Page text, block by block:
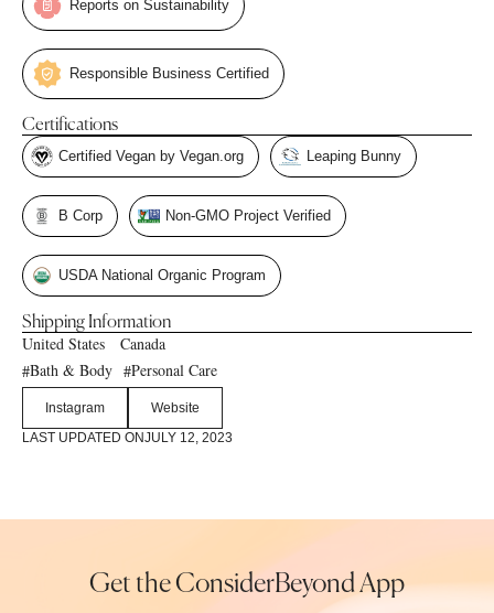
Reports on Sustainability
Responsible Business Certified
Certifications
Certified Vegan by Vegan.org Leaping Bunny
B Corp Non-GMO Project Verified
USDA National Organic Program
Shipping Information
United States
Canada
#Bath & Body #Personal Care
Instagram
Website
LAST UPDATED ONJULY 12, 2023
Get the ConsiderBeyond App